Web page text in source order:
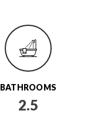
BATHROOMS
2.5